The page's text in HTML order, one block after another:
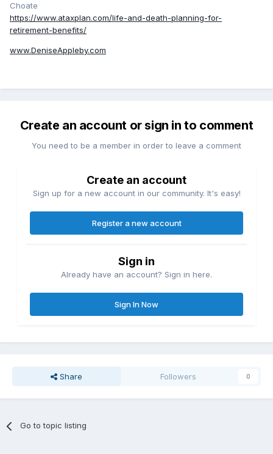
Choate
https://www.ataxplan.com/life-and-death-planning-for-
retirement-benefits/
www.DeniseAppleby.com
Create an account or sign in to comment
You need to be a member in order to leave a comment
Create an account
Sign up for a new account in our community. It's easy!
Register a new account
Sign in
Already have an account? Sign in here.
Sign In Now
Share Followers 0
Go to topic listing